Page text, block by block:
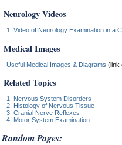
Neurology Videos
1. Video of Neurology Examination in a
Medical Images
Useful Medical Images & Diagrams (link
Related Topics
1. Nervous System Disorders
2. Histology of Nervous Tissue
3. Cranial Nerve Reflexes
4. Motor System Examination
Random Pages: